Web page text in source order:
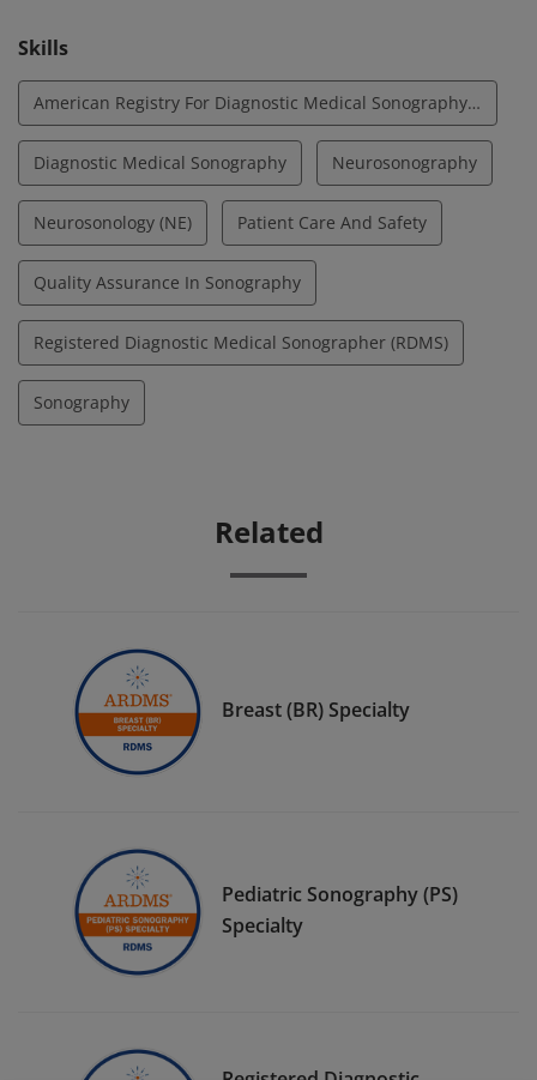
Skills
American Registry For Diagnostic Medical Sonography (ARDMS)
Diagnostic Medical Sonography Neurosonography
Neurosonology (NE) Patient Care And Safety
Quality Assurance In Sonography
Registered Diagnostic Medical Sonographer (RDMS)
Sonography
Related
Breast (BR) Specialty
Pediatric Sonography (PS)
Specialty